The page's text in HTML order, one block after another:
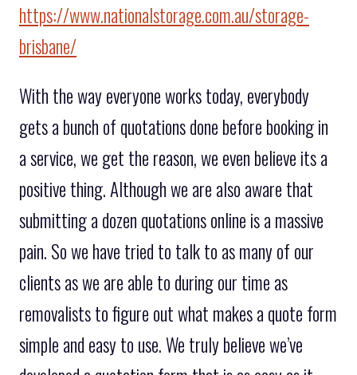
https://www.nationalstorage.com.au/storage-
brisbane/
With the way everyone works today, everybody
gets a bunch of quotations done before booking in
a service, we get the reason, we even believe its a
positive thing. Although we are also aware that
submitting a dozen quotations online is a massive
pain. So we have tried to talk to as many of our
clients as we are able to during our time as
removalists to figure out what makes a quote form
simple and easy to use. We truly believe we’ve